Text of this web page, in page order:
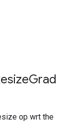
Grad
op wrt the